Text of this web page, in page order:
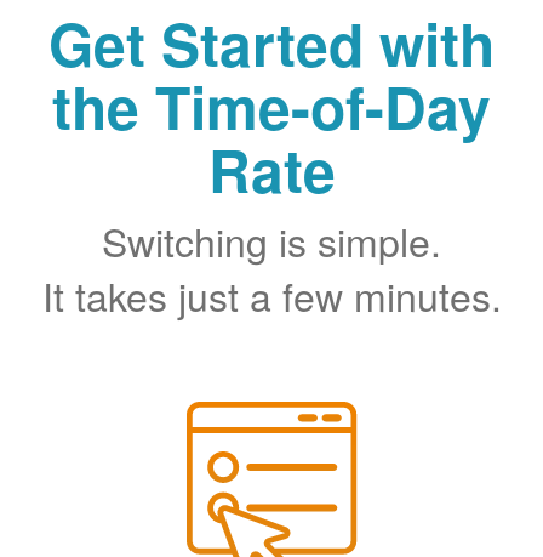
Get Started with
the Time-of-Day
Rate
Switching is simple.
It takes just a few minutes.